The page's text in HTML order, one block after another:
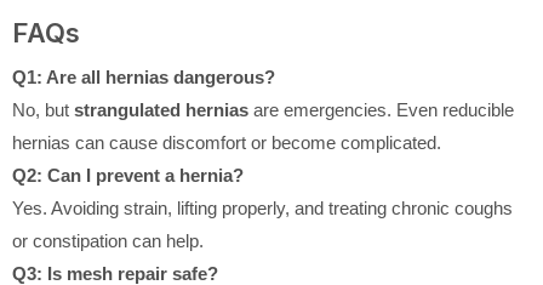
FAQs
Q1: Are all hernias dangerous?
No, but strangulated hernias are emergencies. Even reducible
hernias can cause discomfort or become complicated.
Q2: Can I prevent a hernia?
Yes. Avoiding strain, lifting properly, and treating chronic coughs
or constipation can help.
Q3: Is mesh repair safe?